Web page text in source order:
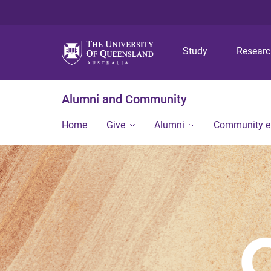
Study
Alumni and Community
Home Give Alumni Community